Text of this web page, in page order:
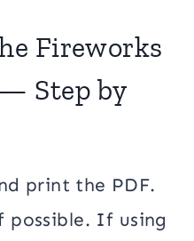
Fireworks
Step by
print the PDF.
possible. If using